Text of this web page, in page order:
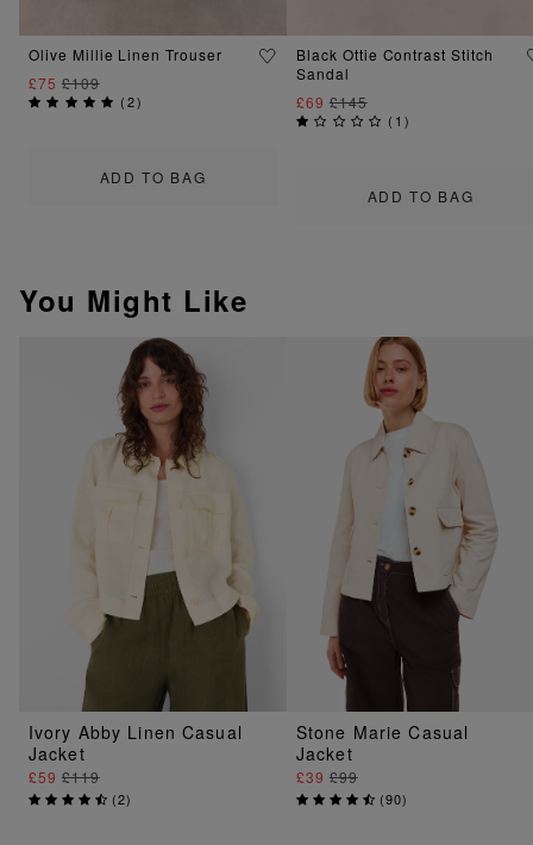
ADD TO BAG
Olive Millie Linen Trouser
£75 £109
(2)
ADD TO BAG
Black Ottie Contrast Stitch
Sandal
£69 £145
( 1)
You Might Like
Ivory Abby Linen Casual
Jacket
£59 £119
(2)
Stone Marie Casual
Jacket
£39 £99
(90)